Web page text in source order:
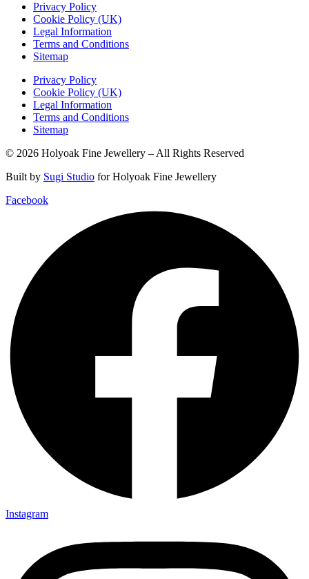
Privacy Policy
Cookie Policy (UK)
Legal Information
Terms and Conditions
Sitemap
Privacy Policy
Cookie Policy (UK)
Legal Information
Terms and Conditions
Sitemap
© 2026 Holyoak Fine Jewellery – All Rights Reserved
Built by Sugi Studio for Holyoak Fine Jewellery
Facebook
Instagram